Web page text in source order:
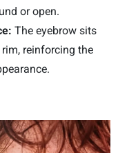
or open.
The eyebrow sits
reinforcing the